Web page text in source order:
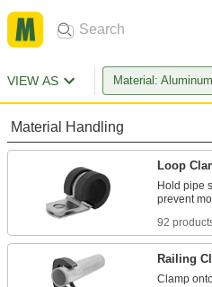
VIEW AS Material: Aluminum
Material Handling
Loop
Hold pipe
92
Railing
Clamp